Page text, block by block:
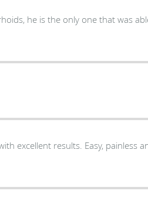
he is the only one that was